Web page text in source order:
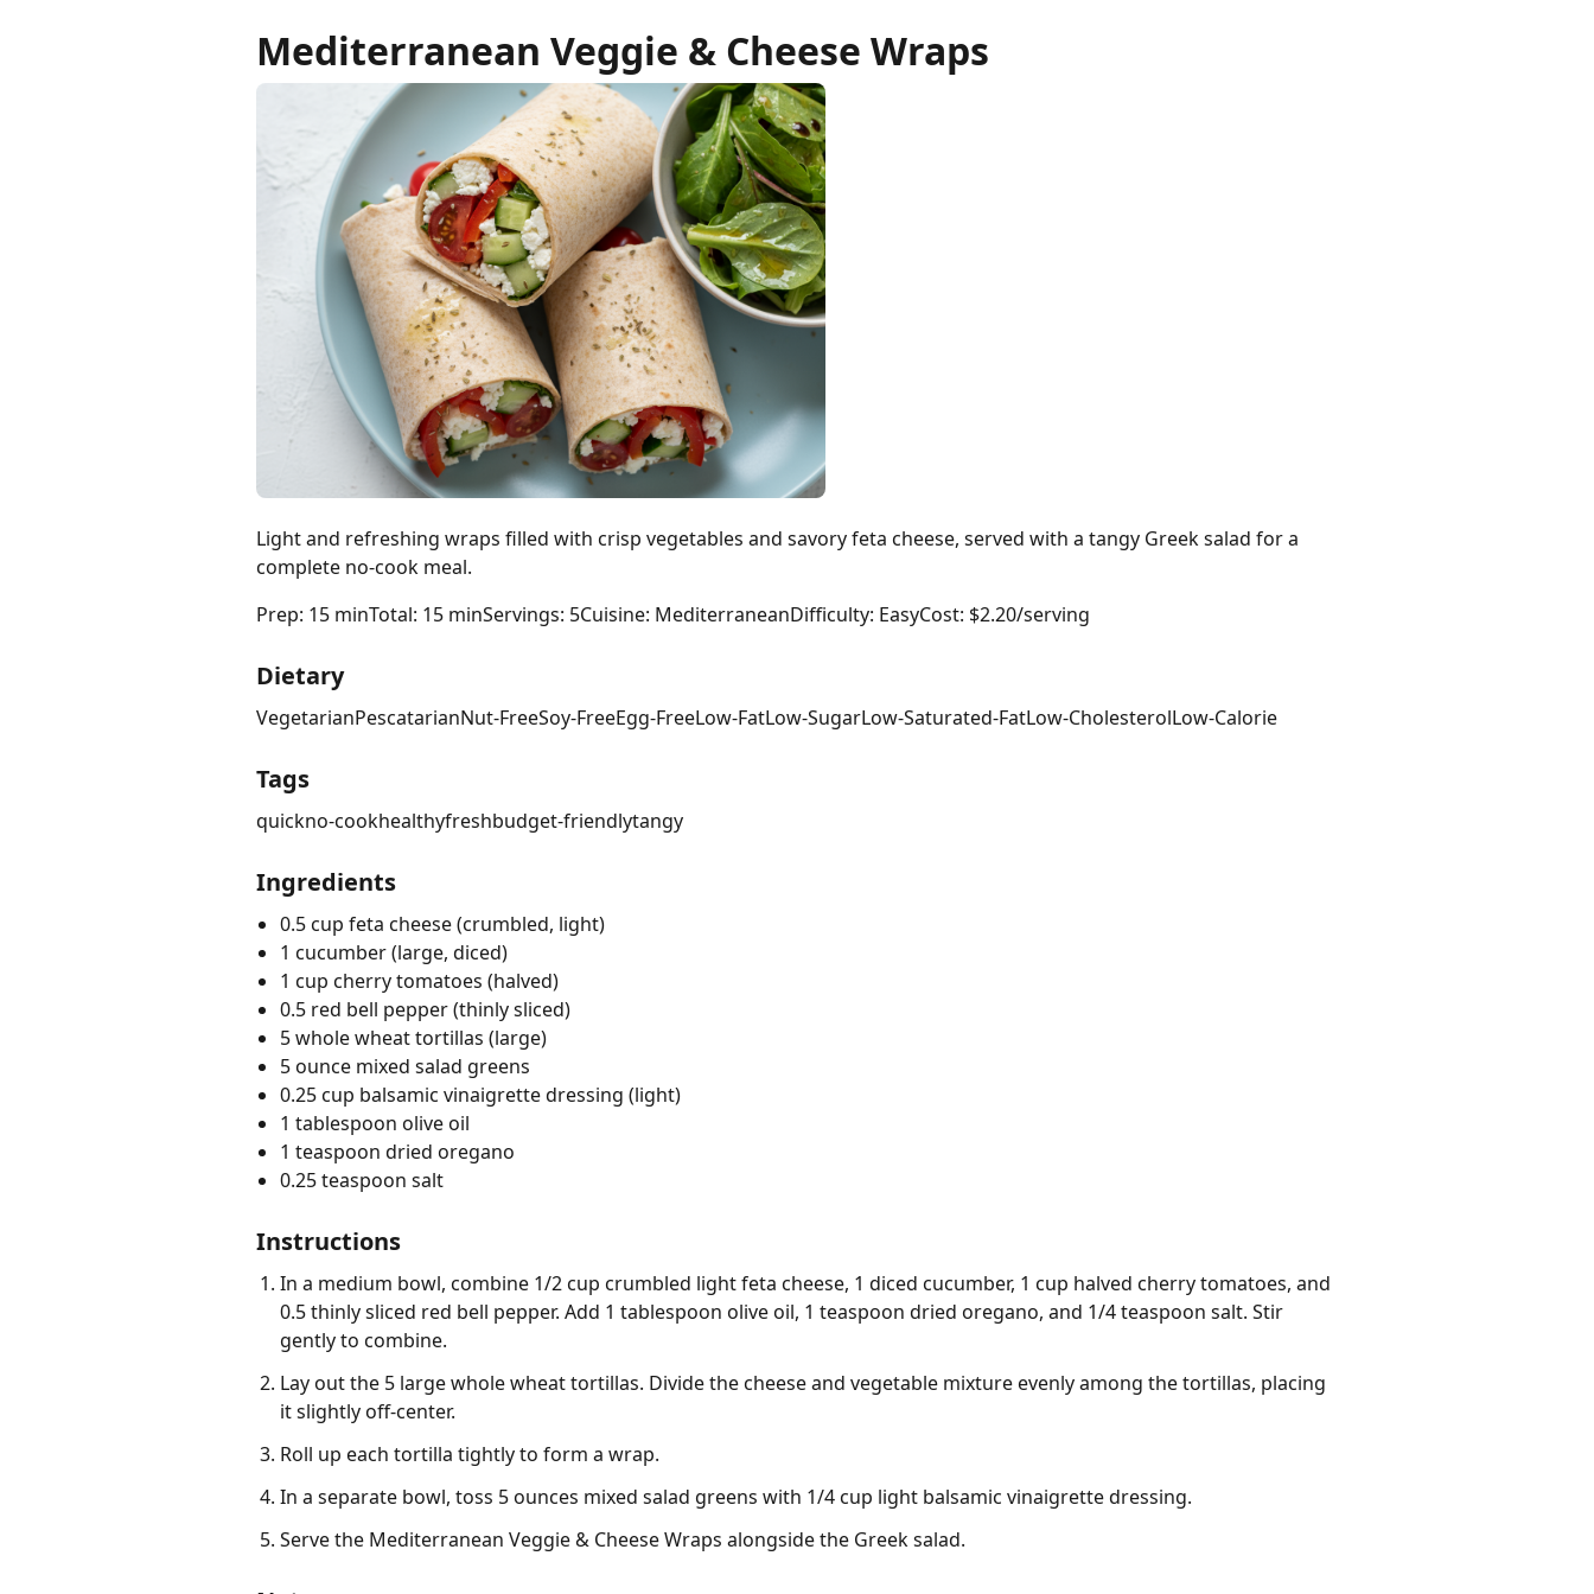
Mediterranean Veggie & Cheese Wraps
Light and refreshing wraps filled with crisp vegetables and savory feta cheese, served with a tangy Greek salad for a
complete no-cook meal.
Prep: 15 minTotal: 15 minServings: 5Cuisine: MediterraneanDifficulty: EasyCost: $2.20/serving
Dietary
VegetarianPescatarianNut-FreeSoy-FreeEgg-FreeLow-FatLow-SugarLow-Saturated-FatLow-CholesterolLow-Calorie
Tags
quickno-cookhealthyfreshbudget-friendlytangy
Ingredients
0.5 cup feta cheese (crumbled, light)
1 cucumber (large, diced)
1 cup cherry tomatoes (halved)
0.5 red bell pepper (thinly sliced)
5 whole wheat tortillas (large)
5 ounce mixed salad greens
0.25 cup balsamic vinaigrette dressing (light)
1 tablespoon olive oil
1 teaspoon dried oregano
0.25 teaspoon salt
Instructions
In a medium bowl, combine 1/2 cup crumbled light feta cheese, 1 diced cucumber, 1 cup halved cherry tomatoes, and
0.5 thinly sliced red bell pepper. Add 1 tablespoon olive oil, 1 teaspoon dried oregano, and 1/4 teaspoon salt. Stir
gently to combine.
Lay out the 5 large whole wheat tortillas. Divide the cheese and vegetable mixture evenly among the tortillas, placing
it slightly off-center.
Roll up each tortilla tightly to form a wrap.
In a separate bowl, toss 5 ounces mixed salad greens with 1/4 cup light balsamic vinaigrette dressing.
Serve the Mediterranean Veggie & Cheese Wraps alongside the Greek salad.